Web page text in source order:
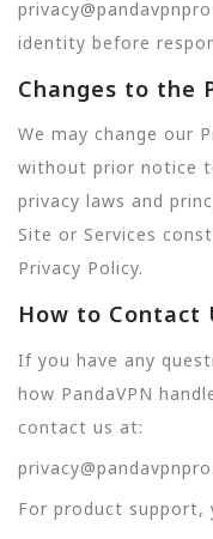
identity before
Changes to the
We may change our
without prior notice
privacy laws and
Site or Services
Privacy Policy.
How to Contact
If you have any
how PandaVPN
contact us at:
For product support,